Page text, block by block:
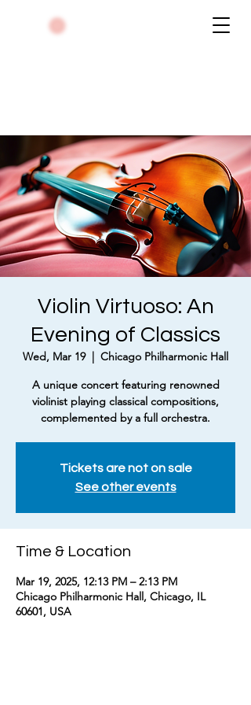
Violin Virtuoso: An
Evening of Classics
Wed, Mar 19
  |
Chicago Philharmonic Hall
A unique concert featuring renowned
violinist playing classical compositions,
complemented by a full orchestra.
Tickets are not on sale
See other events
Time & Location
Mar 19, 2025, 12:13 PM – 2:13 PM
Chicago Philharmonic Hall, Chicago, IL
60601, USA